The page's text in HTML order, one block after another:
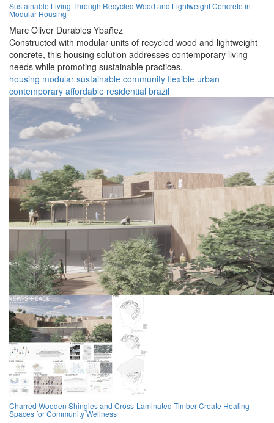
Sustainable Living Through Recycled Wood and Lightweight Concrete in
Modular Housing
Marc Oliver Durables Ybañez
Constructed with modular units of recycled wood and lightweight
concrete, this housing solution addresses contemporary living
needs while promoting sustainable practices.
housing modular sustainable community flexible urban
contemporary affordable residential brazil
Charred Wooden Shingles and Cross-Laminated Timber Create Healing
Spaces for Community Wellness